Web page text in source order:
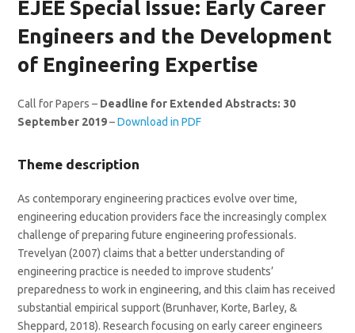
EJEE Special Issue: Early Career
Engineers and the Development
of Engineering Expertise
Call for Papers – Deadline for Extended Abstracts: 30
September 2019–Download in PDF
Theme description
As contemporary engineering practices evolve over time,
engineering education providers face the increasingly complex
challenge of preparing future engineering professionals.
Trevelyan (2007) claims that a better understanding of
engineering practice is needed to improve students’
preparedness to work in engineering, and this claim has received
substantial empirical support (Brunhaver, Korte, Barley, &
Sheppard, 2018). Research focusing on early career engineers